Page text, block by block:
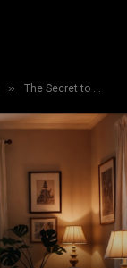
» The Secret to Making Every Room Feel Instantly Cozy